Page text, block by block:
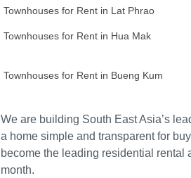
Townhouses for Rent in Lat Phrao
Townhouses for Rent in Hua Mak
Townhouses for Rent in Bueng Kum
We are building South East Asia’s
a home simple and transparent for
become the leading residential
month.